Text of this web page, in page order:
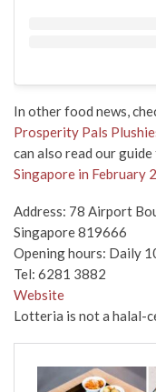
In other food news,
Prosperity Pals
can also read our
Singapore in February
Address: 78 Airport
Singapore 819666
Opening hours: Daily
Tel: 6281 3882
Website
Lotteria is not a halal-